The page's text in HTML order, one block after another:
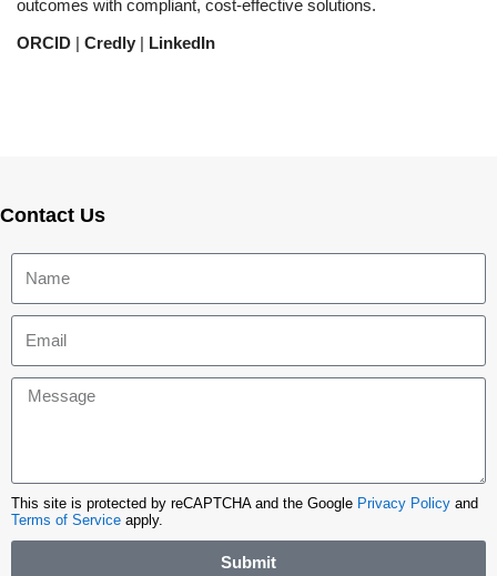
outcomes with compliant, cost-effective solutions.
ORCID | Credly | LinkedIn
Contact Us
This site is protected by reCAPTCHA and the Google Privacy Policy and
Terms of Service apply.
Submit